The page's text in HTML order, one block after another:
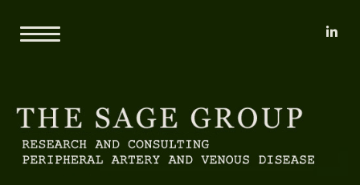
Mary L. Yost
Clients
Methodology
Reports
Consulting